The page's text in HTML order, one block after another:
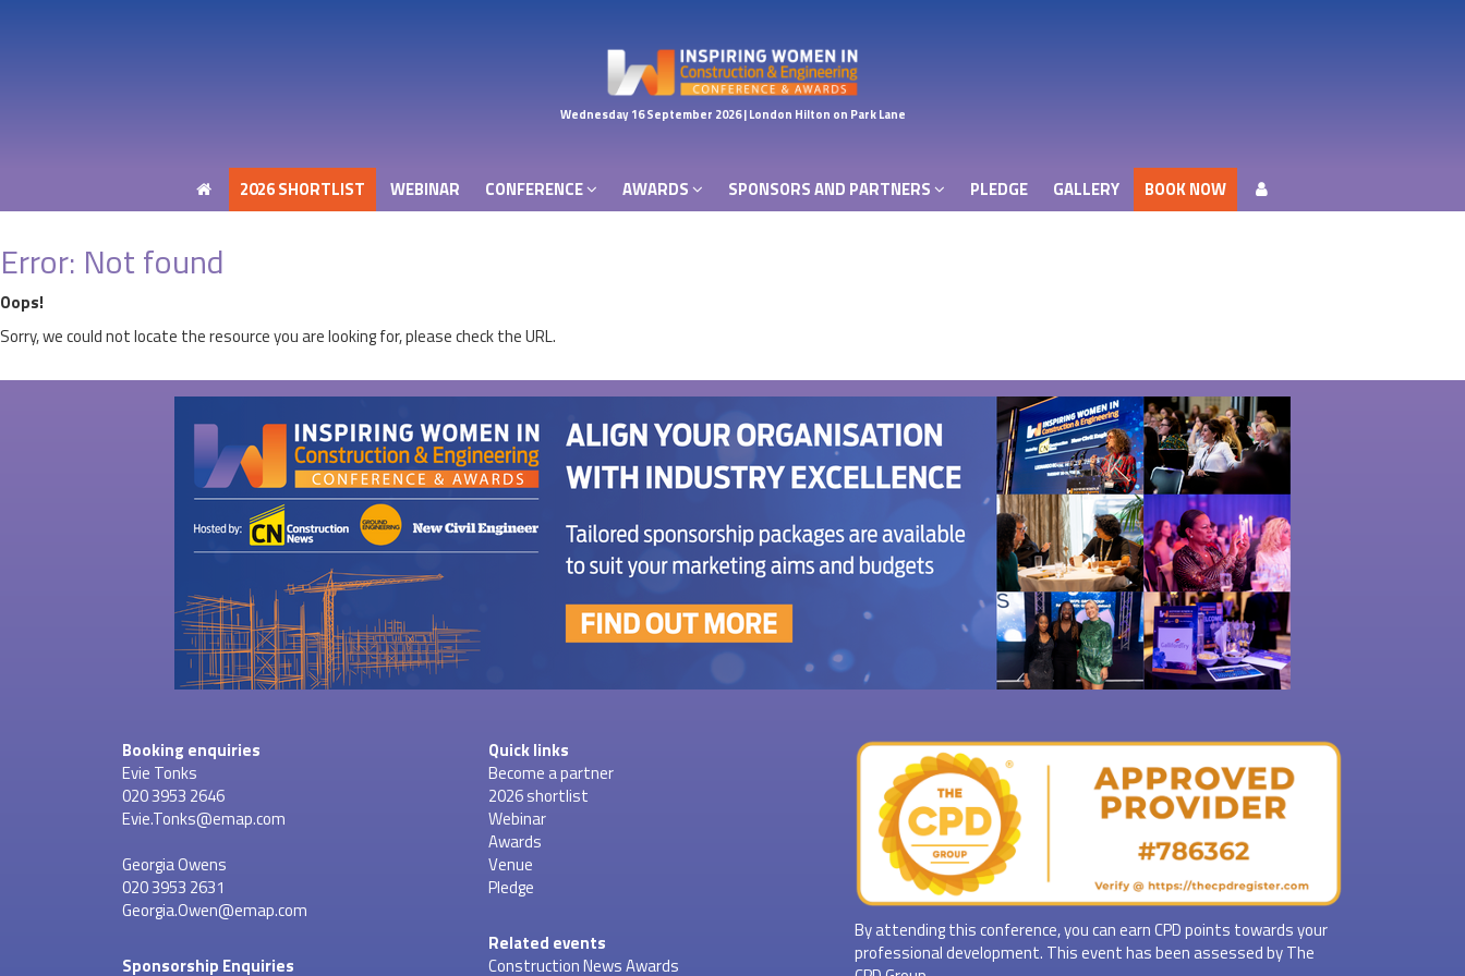
Wednesday 16 September 2026 | London Hilton on Park Lane
2026 SHORTLIST WEBINAR CONFERENCE AWARDS SPONSORS AND PARTNERS PLEDGE GALLERY BOOK NOW
Error: Not found
Oops!
Sorry, we could not locate the resource you are looking for, please check the URL.
Booking enquiries
Evie Tonks
020 3953 2646
Evie.Tonks@emap.com
Georgia Owens
020 3953 2631
Georgia.Owen@emap.com
Sponsorship Enquiries
Quick links
Become a partner
2026 shortlist
Webinar
Awards
Venue
Pledge
Related events
Construction News Awards
By attending this conference, you can earn CPD points towards your
professional development. This event has been assessed by The